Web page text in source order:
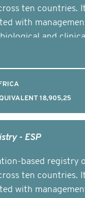
ten countries.
with
and
18,905,25
- ESP
based registry
ten countries.
with